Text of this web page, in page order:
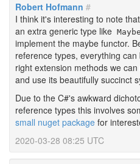
Robert Hofmann #
I think it's interesting to note
an extra generic type like
implement the maybe functor.
reference types, everything
right extension methods we
and use its beautifully succinct
Due to the C#'s awkward
reference types this involves
small nuget package for
2020-03-28 08:25 UTC